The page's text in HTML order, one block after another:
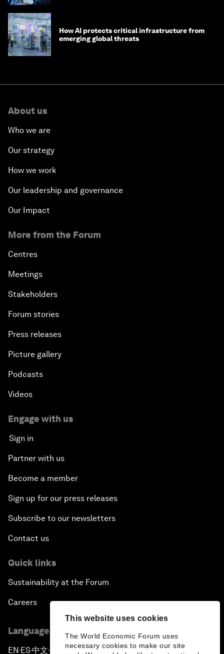
This website uses cookies
The World Economic Forum uses
necessary cookies to make our site
How AI protects critical infrastructure from
emerging global threats
About us
Who we are
Our strategy
How we work
Our leadership and governance
Our Impact
More from the Forum
Centres
Meetings
Stakeholders
Forum stories
Press releases
Picture gallery
Podcasts
Videos
Engage with us
Sign in
Partner with us
Become a member
Sign up for our press releases
Subscribe to our newsletters
Contact us
Quick links
Sustainability at the Forum
Careers
Language editions
EN ▪ES▪中文▪ 日本語